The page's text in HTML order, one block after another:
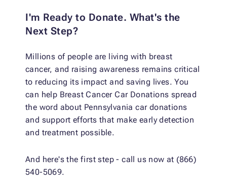
I'm Ready to Donate. What's the
Next Step?
Millions of people are living with breast
cancer, and raising awareness remains critical
to reducing its impact and saving lives. You
can help Breast Cancer Car Donations spread
the word about Pennsylvania car donations
and support efforts that make early detection
and treatment possible.
And here's the first step - call us now at (866)
540-5069.